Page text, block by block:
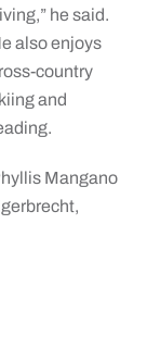
he said.
also enjoys
country
and
Mangano